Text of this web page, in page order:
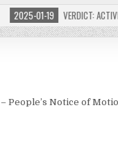
2025-01-19 VERDICT: ACTIVE
– People’s Notice of